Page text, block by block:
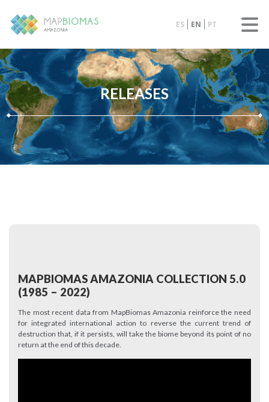
ES EN PT
RELEASES
MAPBIOMAS AMAZONIA COLLECTION 5.0
(1985 – 2022)
The most recent data from MapBiomas Amazonia reinforce the need
for integrated international action to reverse the current trend of
destruction that, if it persists, will take the biome beyond its point of no
return at the end of this decade.